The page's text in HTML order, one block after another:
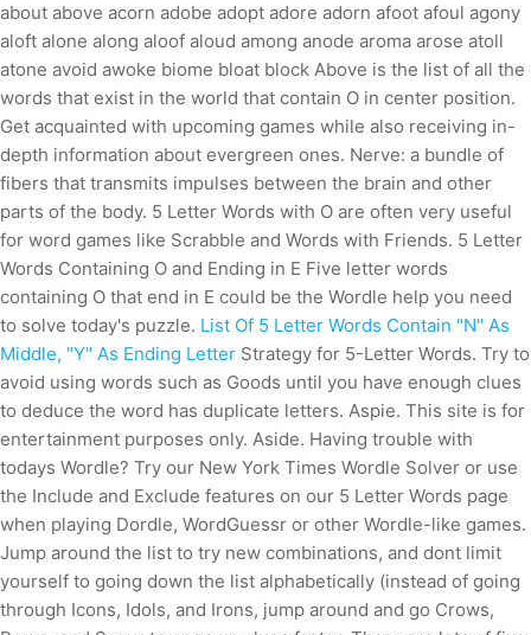
about above acorn adobe adopt adore adorn afoot afoul agony
aloft alone along aloof aloud among anode aroma arose atoll
atone avoid awoke biome bloat block Above is the list of all the
words that exist in the world that contain O in center position.
Get acquainted with upcoming games while also receiving in-
depth information about evergreen ones. Nerve: a bundle of
fibers that transmits impulses between the brain and other
parts of the body. 5 Letter Words with O are often very useful
for word games like Scrabble and Words with Friends. 5 Letter
Words Containing O and Ending in E Five letter words
containing O that end in E could be the Wordle help you need
to solve today's puzzle. List Of 5 Letter Words Contain "N" As
Middle, "Y" As Ending Letter Strategy for 5-Letter Words. Try to
avoid using words such as Goods until you have enough clues
to deduce the word has duplicate letters. Aspie. This site is for
entertainment purposes only. Aside. Having trouble with
todays Wordle? Try our New York Times Wordle Solver or use
the Include and Exclude features on our 5 Letter Words page
when playing Dordle, WordGuessr or other Wordle-like games.
Jump around the list to try new combinations, and dont limit
yourself to going down the list alphabetically (instead of going
through Icons, Idols, and Irons, jump around and go Crows,